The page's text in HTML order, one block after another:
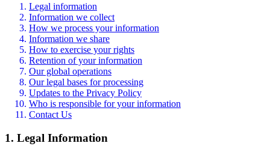
Legal information
Information we collect
How we process your information
Information we share
How to exercise your rights
Retention of your information
Our global operations
Our legal bases for processing
Updates to the Privacy Policy
Who is responsible for your information
Contact Us
1. Legal Information